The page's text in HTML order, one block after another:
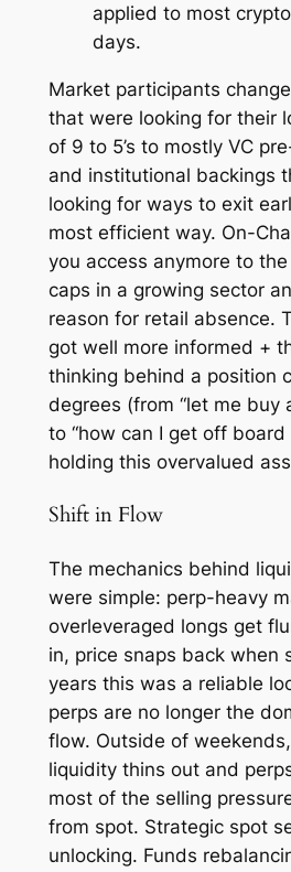
applied to most
days.
Market participants
that were looking for their
of 9 to 5’s to mostly VC
and institutional backings
looking for ways to exit
most efficient way. On-
you access anymore to
caps in a growing sector
reason for retail absence.
got well more informed +
thinking behind a position
degrees (from “let me buy
to “how can I get off
holding this overvalued
Shift in Flow
The mechanics behind
were simple: perp-heavy
overleveraged longs get
in, price snaps back when
years this was a reliable
perps are no longer the
flow. Outside of
liquidity thins out and
most of the selling
from spot. Strategic spot
unlocking. Funds